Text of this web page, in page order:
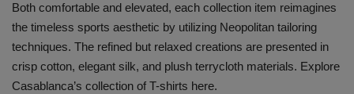
Both comfortable and elevated, each collection item reimagines
the timeless sports aesthetic by utilizing Neopolitan tailoring
techniques. The refined but relaxed creations are presented in
crisp cotton, elegant silk, and plush terrycloth materials. Explore
Casablanca’s collection of T-shirts here.